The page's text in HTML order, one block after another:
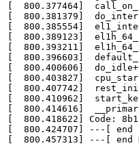
[  800.377464]
[  800.381379]
[  800.385554]
[  800.389123]
[  800.393211]
[  800.396603]
[  800.400606]
[  800.403827]
[  800.407742]
[  800.410962]
[  800.414616]
[  800.418622] Code:
[  800.424707] ---[ end
[  800.457313] ---[